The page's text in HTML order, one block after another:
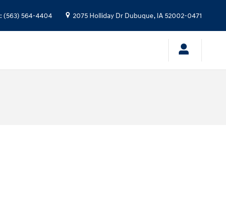
: (563) 564-4404 2075 Holliday Dr Dubuque, IA52002-0471